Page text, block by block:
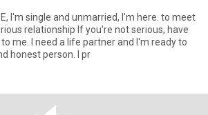
single and unmarried, I'm here. to meet
me. I need a life partner and I'm ready to
honest person. I pr